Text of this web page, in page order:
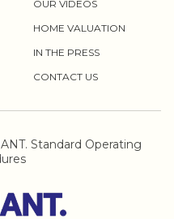
OUR VIDEOS
HOME VALUATION
IN THE PRESS
CONTACT US
Standard Operating